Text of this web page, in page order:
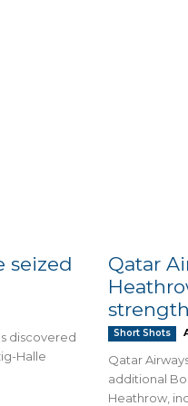
seized
discovered
Halle
Qatar
Short Shots
Qatar
additional
Heathrow,